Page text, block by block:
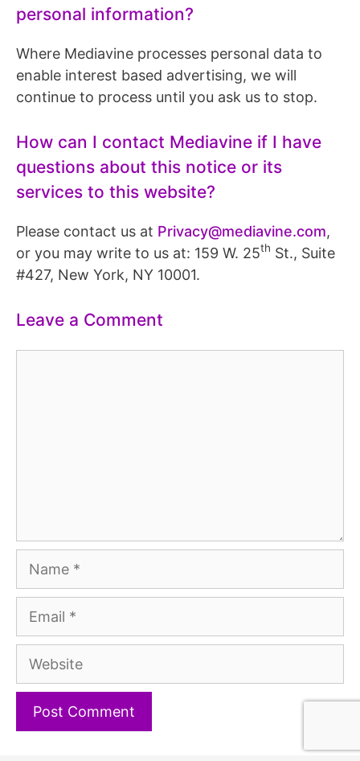
personal information?
Where Mediavine processes personal data to
enable interest based advertising, we will
continue to process until you ask us to stop.
How can I contact Mediavine if I have
questions about this notice or its
services to this website?
Please contact us at Privacy@mediavine.com,
or you may write to us at: 159 W. 25th St., Suite
#427, New York, NY 10001.
Leave a Comment
Website